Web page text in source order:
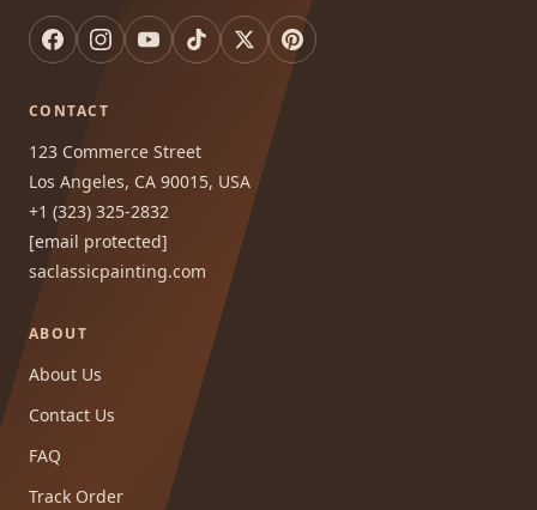
CONTACT
123 Commerce Street
Los Angeles, CA 90015, USA
+1 (323) 325-2832
[email protected]
saclassicpainting.com
ABOUT
About Us
Contact Us
FAQ
Track Order